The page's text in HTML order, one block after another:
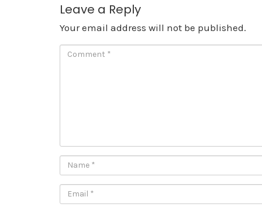
Leave a Reply
Your email address will not be published.